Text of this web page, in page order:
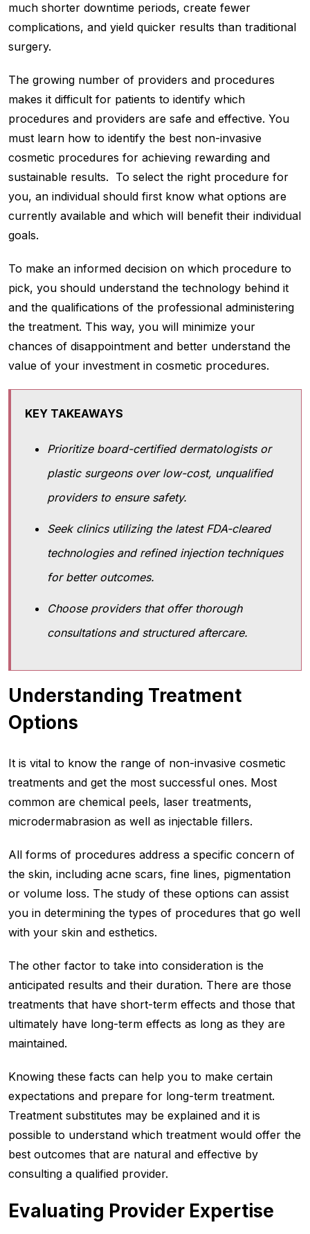
much shorter downtime periods, create fewer
complications, and yield quicker results than traditional
surgery.
The growing number of providers and procedures
makes it difficult for patients to identify which
procedures and providers are safe and effective. You
must learn how to identify the best non-invasive
cosmetic procedures for achieving rewarding and
sustainable results. To select the right procedure for
you, an individual should first know what options are
currently available and which will benefit their individual
goals.
To make an informed decision on which procedure to
pick, you should understand the technology behind it
and the qualifications of the professional administering
the treatment. This way, you will minimize your
chances of disappointment and better understand the
value of your investment in cosmetic procedures.
KEY TAKEAWAYS
Prioritize board-certified dermatologists or
plastic surgeons over low-cost, unqualified
providers to ensure safety.
Seek clinics utilizing the latest FDA-cleared
technologies and refined injection techniques
for better outcomes.
Choose providers that offer thorough
consultations and structured aftercare.
Understanding Treatment
Options
It is vital to know the range of non-invasive cosmetic
treatments and get the most successful ones. Most
common are chemical peels, laser treatments,
microdermabrasion as well as injectable fillers.
All forms of procedures address a specific concern of
the skin, including acne scars, fine lines, pigmentation
or volume loss. The study of these options can assist
you in determining the types of procedures that go well
with your skin and esthetics.
The other factor to take into consideration is the
anticipated results and their duration. There are those
treatments that have short-term effects and those that
ultimately have long-term effects as long as they are
maintained.
Knowing these facts can help you to make certain
expectations and prepare for long-term treatment.
Treatment substitutes may be explained and it is
possible to understand which treatment would offer the
best outcomes that are natural and effective by
consulting a qualified provider.
Evaluating Provider Expertise